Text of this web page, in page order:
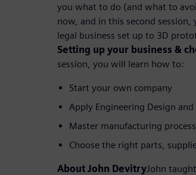
you what to do (and what to
now, and in this second
legal business set up to 3D
Setting up your business &
session, you will learn how to:
Start your own company
Apply Engineering Design
Master manufacturing
Choose the right parts,
About John DevitryJohn